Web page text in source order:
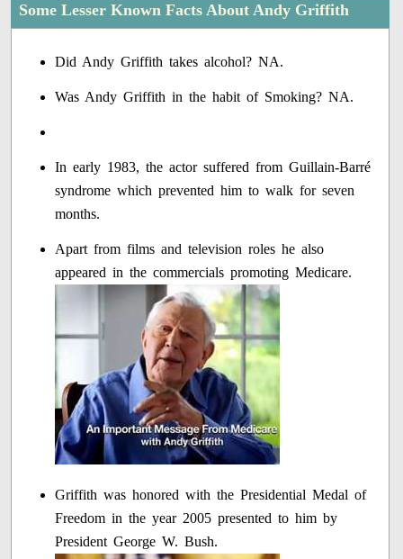
Some Lesser Known Facts About Andy Griffith
Did Andy Griffith takes alcohol? NA.
Was Andy Griffith in the habit of Smoking? NA.
In early 1983, the actor suffered from Guillain-Barré
syndrome which prevented him to walk for seven
months.
Apart from films and television roles he also
appeared in the commercials promoting Medicare.
Griffith was honored with the Presidential Medal of
Freedom in the year 2005 presented to him by
President George W. Bush.